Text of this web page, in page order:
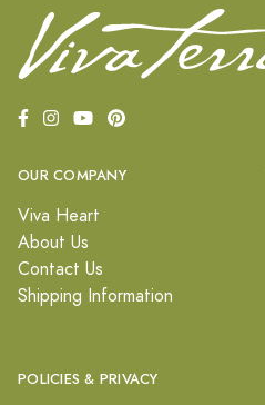
OUR COMPANY
Viva Heart
About Us
Contact Us
Shipping Information
POLICIES & PRIVACY